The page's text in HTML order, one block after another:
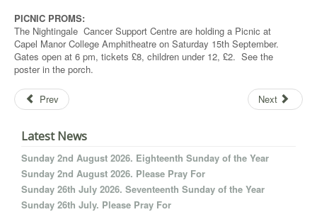
PICNIC PROMS:
The Nightingale Cancer Support Centre are holding a Picnic at
Capel Manor College Amphitheatre on Saturday 15th September.
Gates open at 6 pm, tickets £8, children under 12, £2. See the
poster in the porch.
Prev Next
Latest News
Sunday 2nd August 2026. Eighteenth Sunday of the Year
Sunday 2nd August 2026. Please Pray For
Sunday 26th July 2026. Seventeenth Sunday of the Year
Sunday 26th July. Please Pray For